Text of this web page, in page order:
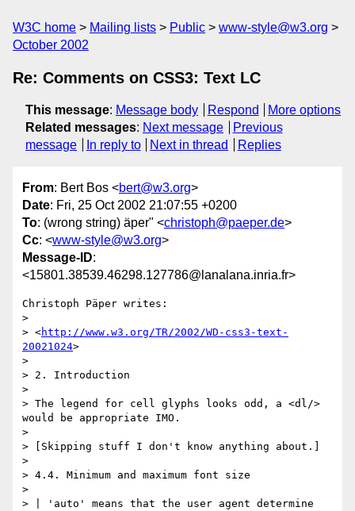
W3C home Mailing lists Public
www-style@w3.org
October 2002
Re: Comments on CSS3: Text LC
This message: Message body Respond
More options
Related messages: Next message
Previous
message
In reply to Next in thread Replies
From: Bert Bos <bert@w3.org>
Date: Fri, 25 Oct 2002 21:07:55 +0200
To: (wrong string) äper" <christoph@paeper.de>
Cc: <www-style@w3.org>
Message-ID:
<15801.38539.46298.127786@lanalana.inria.fr>
Christoph Päper writes:
>
> <http://www.w3.org/TR/2002/WD-css3-text-
20021024>
>
> 2. Introduction
>
> The legend for cell glyphs looks odd, a <dl/>
would be appropriate IMO.
>
> [Skipping stuff I don't know anything about.]
>
> 4.4. Minimum and maximum font size
>
> | 'auto' means that the user agent determine